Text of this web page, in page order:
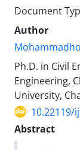
Document
Author
Ph.D. in Civil
Engineering,
University,
10.22119/
Abstract